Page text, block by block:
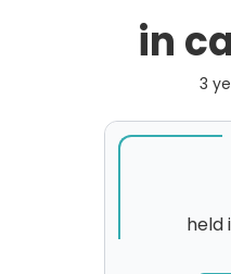
in
3
held